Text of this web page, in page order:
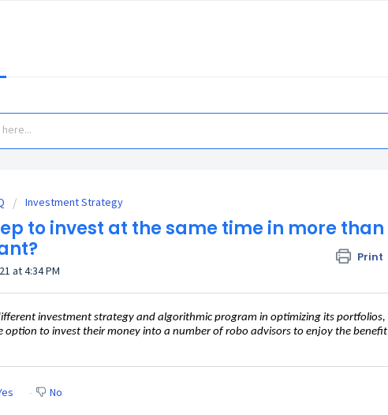
Investment Strategy
to invest at the same time in more than
Print
at 4:34 PM
investment strategy and algorithmic program in optimizing its portfolios,
option to invest their money into a number of robo advisors to enjoy the benefit
No